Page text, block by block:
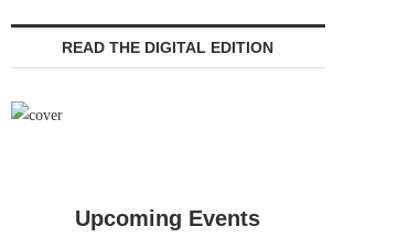
READ THE DIGITAL EDITION
Upcoming Events